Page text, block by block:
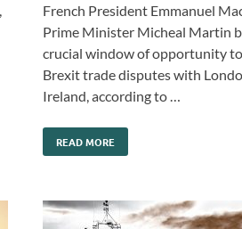
French President Emmanuel
Prime Minister Micheal Martin
crucial window of opportunity
Brexit trade disputes with
Ireland, according to …
READ MORE